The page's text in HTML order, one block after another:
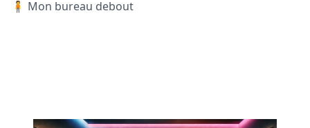
🧍 Mon bureau debout